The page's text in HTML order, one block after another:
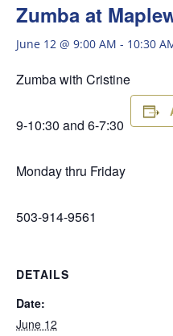
Zumba at
June 12 @ 9:00 AM - 10:30
Zumba with Cristine
9-10:30 and 6-7:30
Monday thru Friday
503-914-9561
DETAILS
Date:
June 12